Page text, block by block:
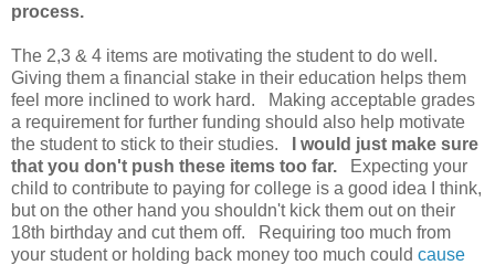
process.
The 2,3 & 4 items are motivating the student to do well.
Giving them a financial stake in their education helps them
feel more inclined to work hard. Making acceptable grades
a requirement for further funding should also help motivate
the student to stick to their studies.
I would just make sure
that you don't push these items too far. Expecting your
child to contribute to paying for college is a good idea I think,
but on the other hand you shouldn't kick them out on their
18th birthday and cut them off. Requiring too much from
your student or holding back money too much could cause